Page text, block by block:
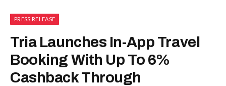
PRESS RELEASE
Tria Launches In-App Travel
Booking With Up To 6%
Cashback Through